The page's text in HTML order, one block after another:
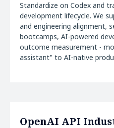
Standardize on Codex and
development lifecycle. We
and engineering alignment,
bootcamps, AI-powered
outcome measurement -
assistant" to AI-native
OpenAI API